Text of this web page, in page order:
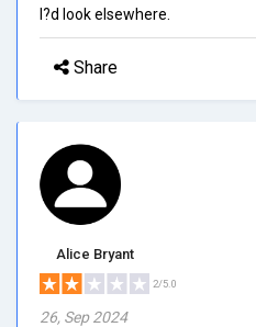
I?d look elsewhere.
Share
Alice Bryant
2/5.0
26, Sep 2024